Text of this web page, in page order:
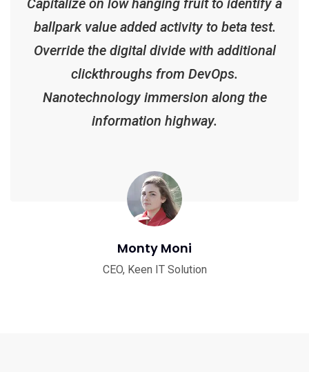
Capitalize on low hanging fruit to identify a
ballpark value added activity to beta test.
Override the digital divide with additional
clickthroughs from DevOps.
Nanotechnology immersion along the
information highway.
Monty Moni
CEO, Keen IT Solution